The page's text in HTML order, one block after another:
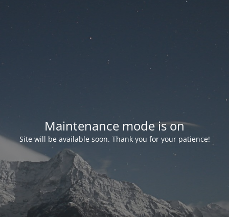
Maintenance mode is on
Site will be available soon. Thank you for your patience!